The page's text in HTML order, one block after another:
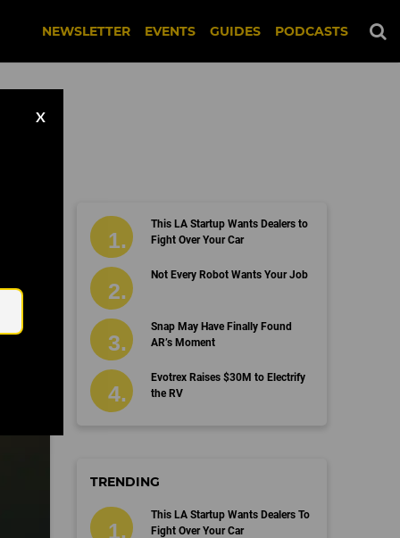
NEWSLETTER EVENTS GUIDES PODCASTS
X
This LA Startup Wants Dealers to
Fight Over Your Car
Not Every Robot Wants Your Job
Snap May Have Finally Found
AR’s Moment
Evotrex Raises $30M to Electrify
the RV
TRENDING
This LA Startup Wants Dealers To
Fight Over Your Car